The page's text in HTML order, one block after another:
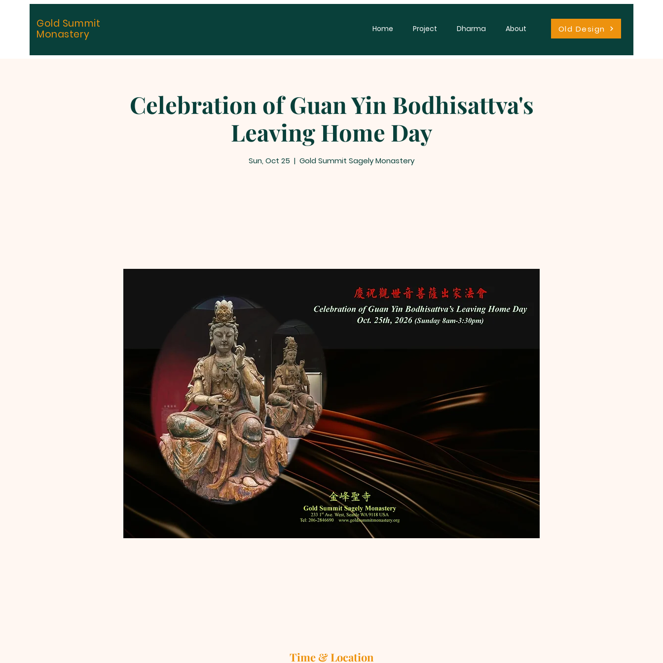
Gold Summit
Monastery
Home Project Dharma About Old Design
Celebration of Guan Yin Bodhisattva's
Leaving Home Day
Sun, Oct 25
  |
Gold Summit Sagely Monastery
Time & Location